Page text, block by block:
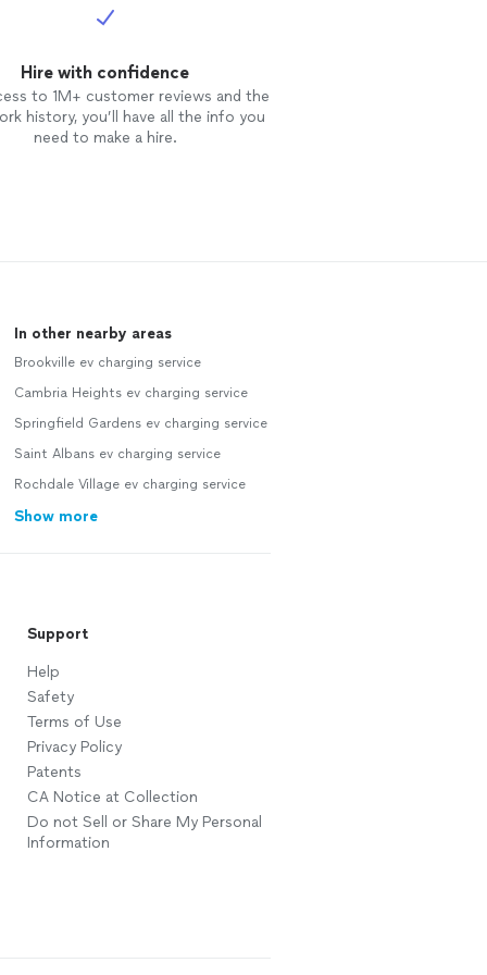
Hire with confidence
to 1M+ customer reviews and the
history, you’ll have all the info you
need to make a hire.
In other nearby areas
Brookville ev charging service
Cambria Heights ev charging service
Springfield Gardens ev charging service
Saint Albans ev charging service
Rochdale Village ev charging service
Show more
Support
Help
Safety
Terms of Use
Privacy Policy
Patents
CA Notice at Collection
Do not Sell or Share My Personal
Information